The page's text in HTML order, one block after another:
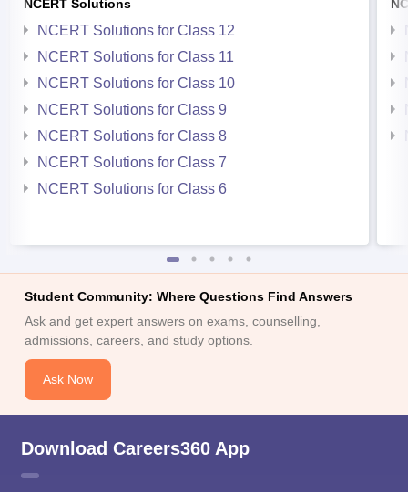
NCERT Solutions
NCERT Solutions for Class 12
NCERT Solutions for Class 11
NCERT Solutions for Class 10
NCERT Solutions for Class 9
NCERT Solutions for Class 8
NCERT Solutions for Class 7
NCERT Solutions for Class 6
Student Community: Where Questions Find Answers
Ask and get expert answers on exams, counselling,
admissions, careers, and study options.
Ask Now
Download Careers360 App